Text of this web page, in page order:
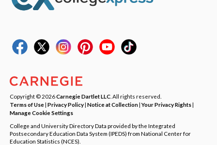
Copyright © 2026Carnegie Dartlet LLC . All rights reserved.
Terms of Use| Privacy Policy| Notice at Collection|Your Privacy Rights|
Manage Cookie Settings
College and University Directory Data provided by the Integrated
Postsecondary Education Data System (IPEDS) from National Center for
Education Statistics (NCES).